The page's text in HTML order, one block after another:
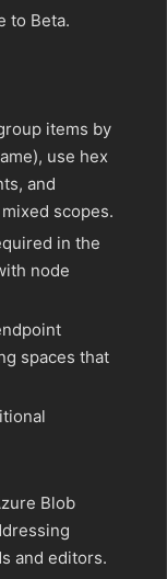
to Beta.
items by
use hex
and
scopes.
in the
node
spaces that
Blob
and editors.